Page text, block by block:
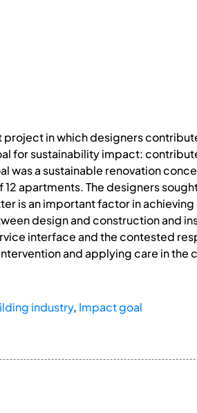
project in which designers
for sustainability impact:
was a sustainable renovation
apartments. The designers
is an important factor in
design and construction and
interface and the contested
and applying care in the
industry, Impact goal